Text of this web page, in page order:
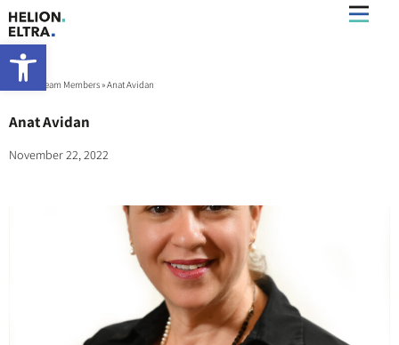
Open toolbar
Home Team Members»Anat Avidan
Anat Avidan
November 22, 2022